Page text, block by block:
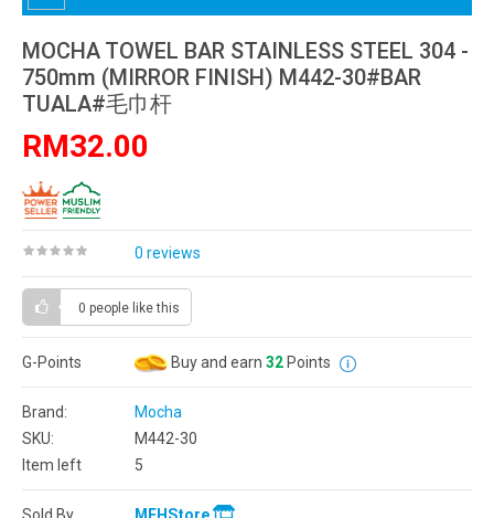
MOCHA TOWEL BAR STAINLESS STEEL 304 -
750mm (MIRROR FINISH) M442-30#BAR
TUALA#毛巾杆
RM32.00
0 reviews
0 people like this
G-Points Buy and earn 32 Points
Brand:
Mocha
SKU:
M442-30
Item left
5